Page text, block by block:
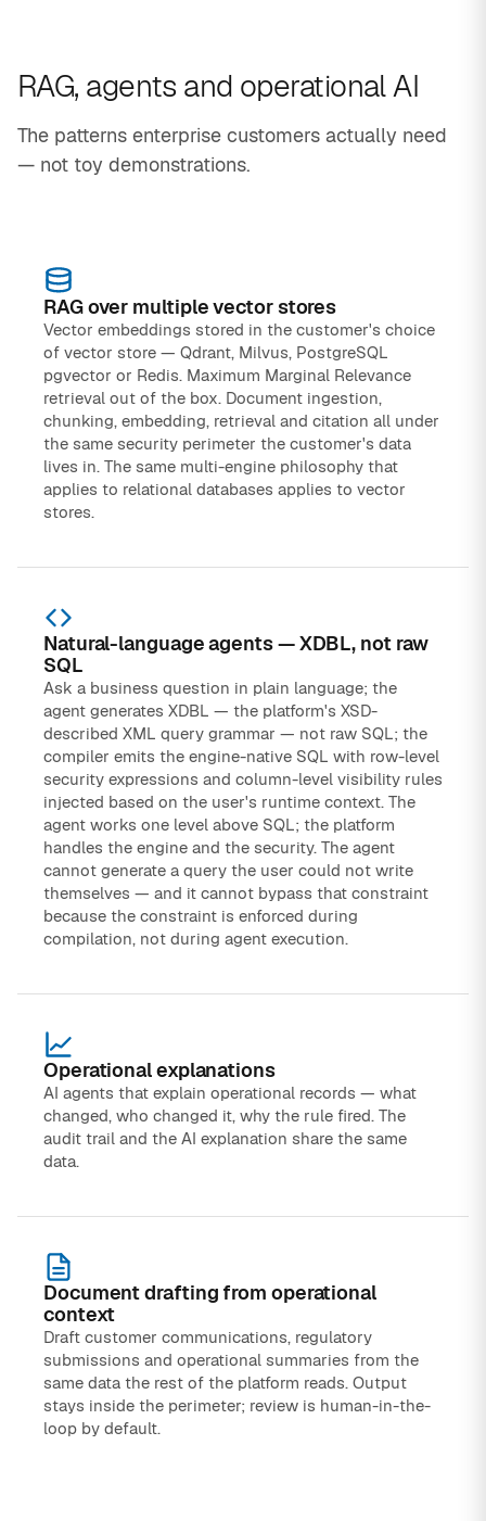
RAG, agents and operational AI
The patterns enterprise customers actually need
— not toy demonstrations.
RAG over multiple vector stores
Vector embeddings stored in the customer's choice
of vector store — Qdrant, Milvus, PostgreSQL
pgvector or Redis. Maximum Marginal Relevance
retrieval out of the box. Document ingestion,
chunking, embedding, retrieval and citation all under
the same security perimeter the customer's data
lives in. The same multi-engine philosophy that
applies to relational databases applies to vector
stores.
Natural-language agents — XDBL, not raw
SQL
Ask a business question in plain language; the
agent generates XDBL — the platform's XSD-
described XML query grammar — not raw SQL; the
compiler emits the engine-native SQL with row-level
security expressions and column-level visibility rules
injected based on the user's runtime context. The
agent works one level above SQL; the platform
handles the engine and the security. The agent
cannot generate a query the user could not write
themselves — and it cannot bypass that constraint
because the constraint is enforced during
compilation, not during agent execution.
Operational explanations
AI agents that explain operational records — what
changed, who changed it, why the rule fired. The
audit trail and the AI explanation share the same
data.
Document drafting from operational
context
Draft customer communications, regulatory
submissions and operational summaries from the
same data the rest of the platform reads. Output
stays inside the perimeter; review is human-in-the-
loop by default.